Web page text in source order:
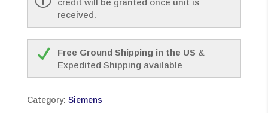
credit will be granted once unit is
received.
Free Ground Shipping in the US &
Expedited Shipping available
Category: Siemens